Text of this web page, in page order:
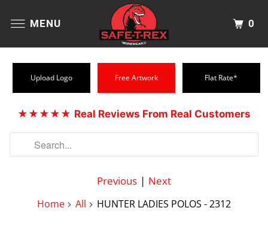
MENU 0
Upload Logo Free Artwork Flat Rate*
★★★★★ Real Reviews From Real Customers
Previous | Next
Home All HUNTER LADIES POLOS - 2312